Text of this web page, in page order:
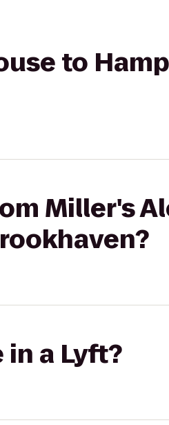
to
Miller's
a Lyft?